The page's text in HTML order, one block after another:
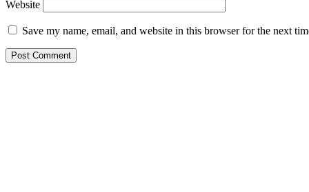
Website
Save my name, email, and website in this browser for the next